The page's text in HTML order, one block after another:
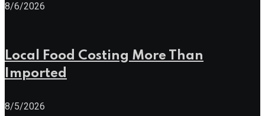
8/6/2026
Local Food Costing More Than
Imported
8/5/2026